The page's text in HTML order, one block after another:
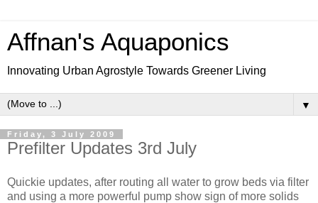
Affnan's Aquaponics
Innovating Urban Agrostyle Towards Greener Living
▼
Friday, 3 July 2009
Prefilter Updates 3rd July
Quickie updates, after routing all water to grow beds via filter
and using a more powerful pump show sign of more solids